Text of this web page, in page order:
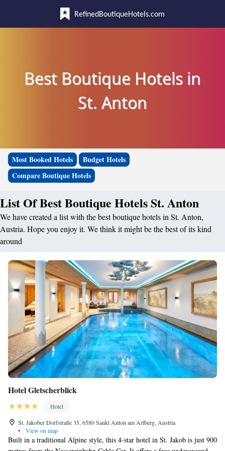
RefinedBoutiqueHotels.com
Best Boutique Hotels in
St. Anton
Most Booked Hotels
Budget Hotels
Compare Boutique Hotels
List Of Best Boutique Hotels St. Anton
We have created a list with the best boutique hotels in St. Anton,
Austria. Hope you enjoy it. We think it might be the best of its kind
around
Hotel Gletscherblick
Hotel
St. Jakober Dorfstraße 35, 6580 Sankt Anton am Arlberg, Austria
•
View on map
Built in a traditional Alpine style, this 4-star hotel in St. Jakob is just 900